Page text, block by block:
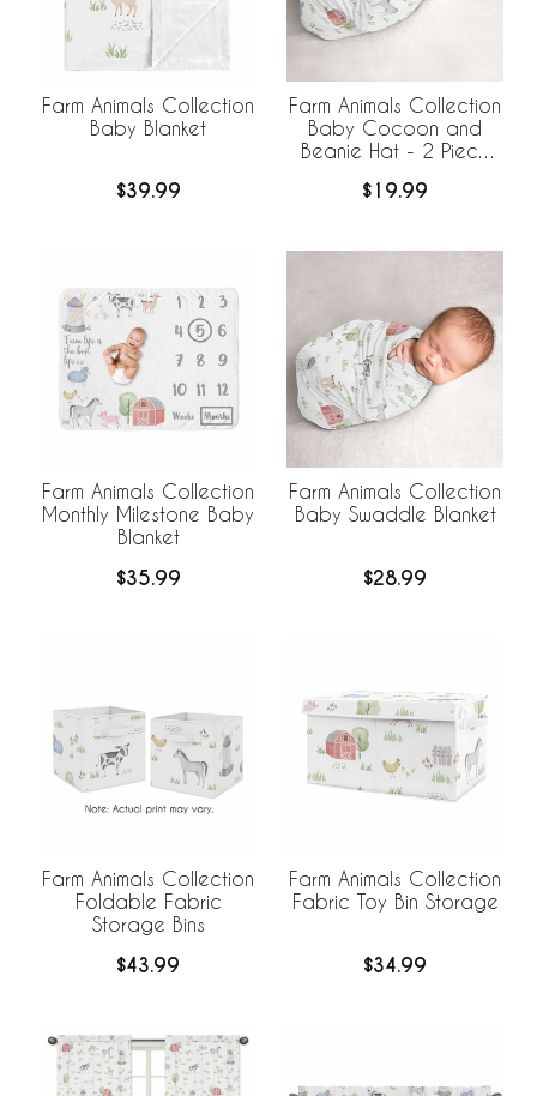
Farm Animals Collection
Baby Blanket
$39.99
Farm Animals Collection
Baby Cocoon and
Beanie Hat - 2 Piece
$19.99
Farm Animals Collection
Monthly Milestone Baby
Blanket
$35.99
Farm Animals Collection
Baby Swaddle Blanket
$28.99
Farm Animals Collection
Foldable Fabric
Storage Bins
$43.99
Farm Animals Collection
Fabric Toy Bin Storage
$34.99